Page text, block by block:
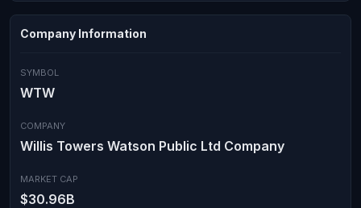
Company Information
SYMBOL
WTW
COMPANY
Willis Towers Watson Public Ltd Company
MARKET CAP
$30.96B